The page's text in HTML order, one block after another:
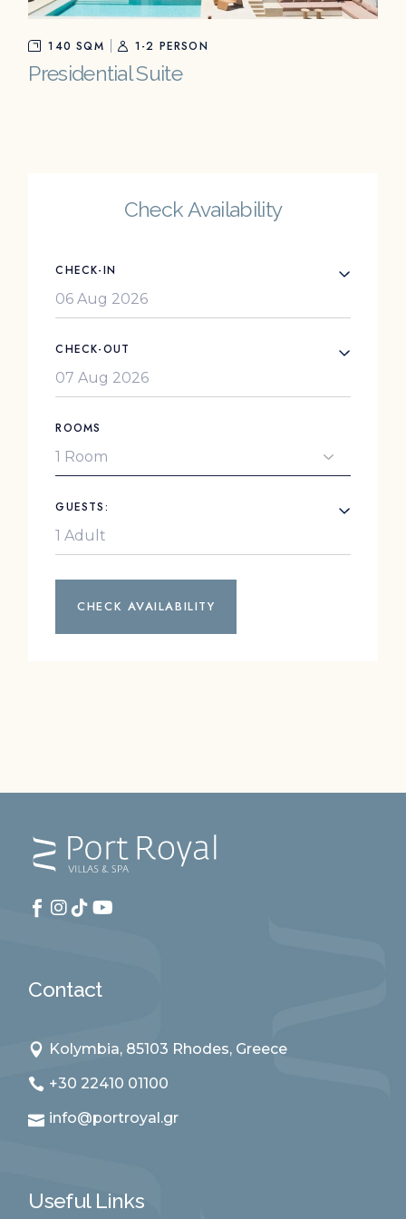
140 SQM 1-2 PERSON
Presidential Suite
Check Availability
CHECK-IN
CHECK-OUT
ROOMS
GUESTS:
CHECK AVAILABILITY
Contact
Kolymbia, 85103 Rhodes, Greece
+30 22410 01100
info@portroyal.gr
Useful Links